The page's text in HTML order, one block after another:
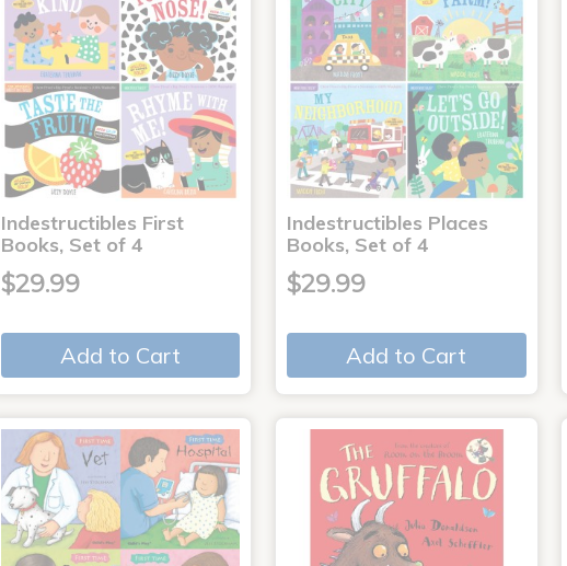
Indestructibles First
Books, Set of 4
$29.99
Add to Cart
Indestructibles Places
Books, Set of 4
$29.99
Add to Cart